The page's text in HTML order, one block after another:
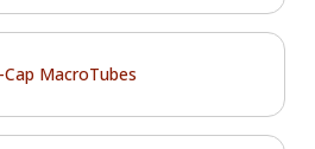
Cap MacroTubes